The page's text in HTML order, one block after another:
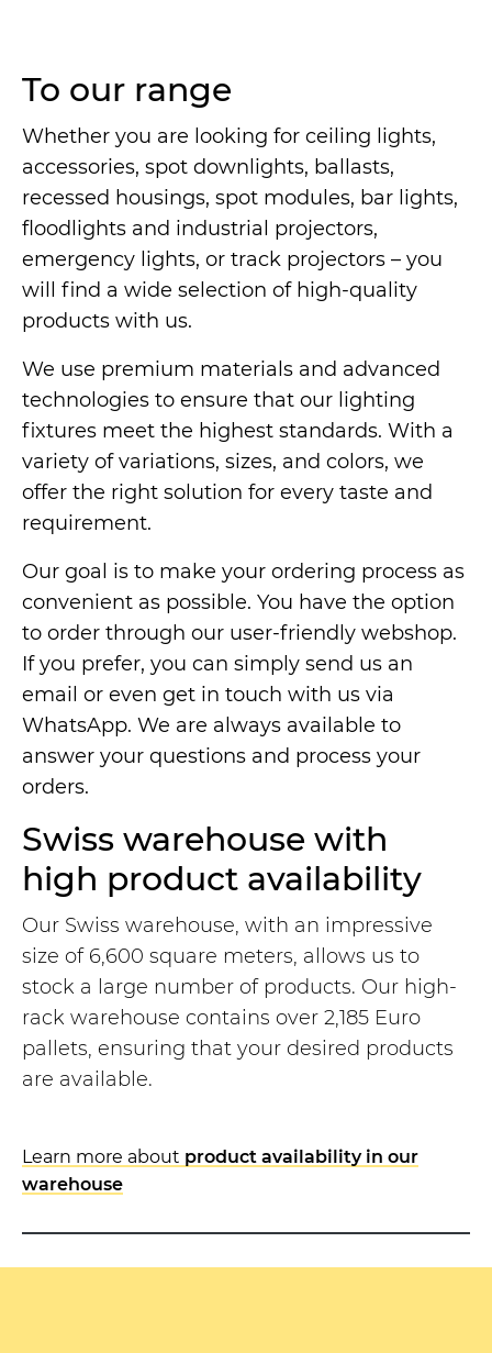
To our range
Whether you are looking for ceiling lights,
accessories, spot downlights, ballasts,
recessed housings, spot modules, bar lights,
floodlights and industrial projectors,
emergency lights, or track projectors – you
will find a wide selection of high-quality
products with us.
We use premium materials and advanced
technologies to ensure that our lighting
fixtures meet the highest standards. With a
variety of variations, sizes, and colors, we
offer the right solution for every taste and
requirement.
Our goal is to make your ordering process as
convenient as possible. You have the option
to order through our user-friendly webshop.
If you prefer, you can simply send us an
email or even get in touch with us via
WhatsApp. We are always available to
answer your questions and process your
orders.
Swiss warehouse with
high product availability
Our Swiss warehouse, with an impressive
size of 6,600 square meters, allows us to
stock a large number of products. Our high-
rack warehouse contains over 2,185 Euro
pallets, ensuring that your desired products
are available.
Learn more about product availability in our
warehouse